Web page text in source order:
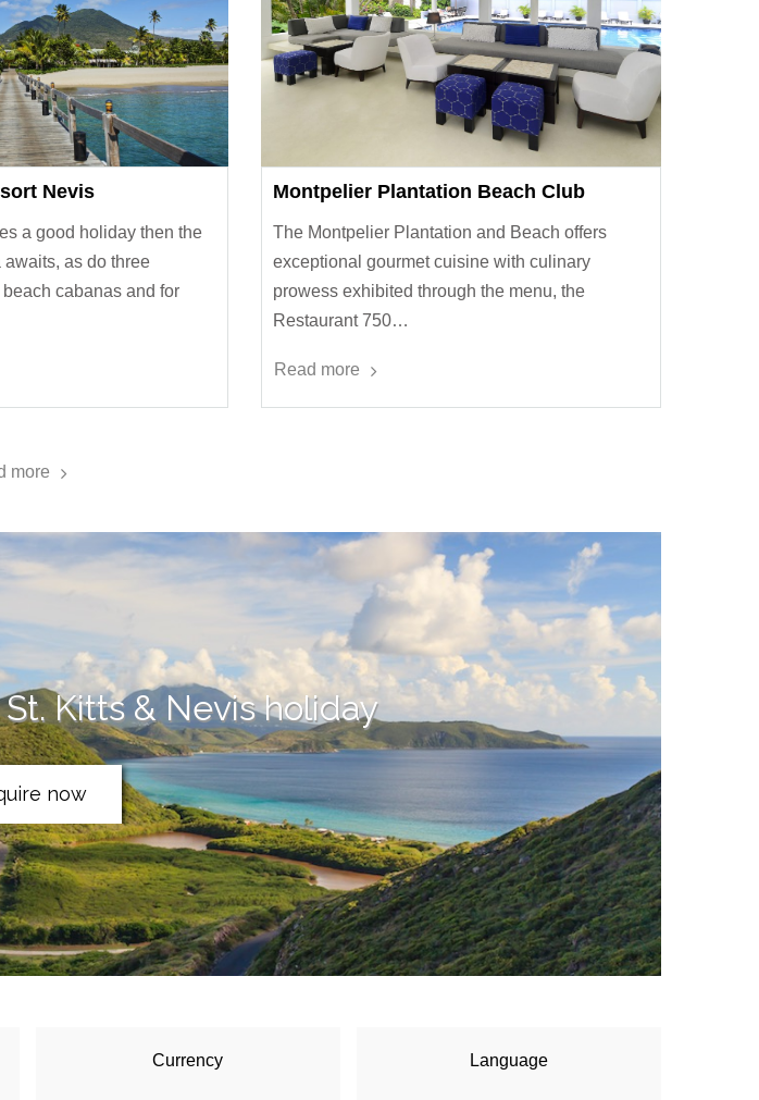
Nevis
a good holiday then the
as do three
cabanas and for
Montpelier Plantation Beach Club
The Montpelier Plantation and Beach offers
exceptional gourmet cuisine with culinary
prowess exhibited through the menu, the
Restaurant 750…
Read more
more
Kitts & Nevis holiday
now
Currency Language